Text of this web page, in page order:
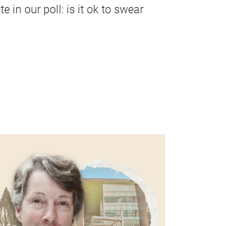
in our poll: is it ok to swear